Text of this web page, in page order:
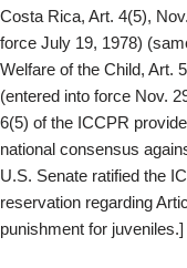
Costa Rica, Art. 4(5),
force July 19, 1978)
Welfare of the Child, Art.
(entered into force Nov.
6(5) of the ICCPR
national consensus
U.S. Senate ratified the
reservation regarding
punishment for juveniles.]